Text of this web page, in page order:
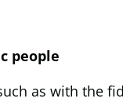
people
as with the